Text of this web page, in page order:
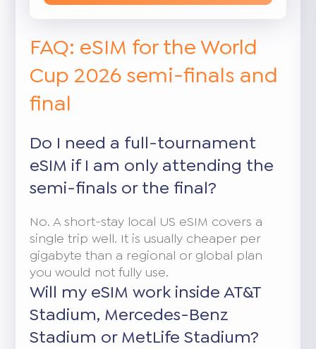
FAQ: eSIM for the World
Cup 2026 semi-finals and
final
Do I need a full-tournament
eSIM if I am only attending the
semi-finals or the final?
No. A short-stay local US eSIM covers a
single trip well. It is usually cheaper per
gigabyte than a regional or global plan
you would not fully use.
Will my eSIM work inside AT&T
Stadium, Mercedes-Benz
Stadium or MetLife Stadium?